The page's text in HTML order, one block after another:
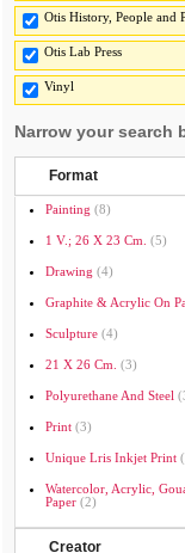
Otis History, People and
Otis Lab Press
Vinyl
Narrow your search
Format
Painting (8)
1 V.; 26 X 23 Cm. (5)
Drawing (4)
Graphite & Acrylic On
Sculpture (4)
21 X 26 Cm. (3)
Polyurethane And Steel
Print (3)
Unique Lris Inkjet Print
Watercolor, Acrylic,
Paper (2)
Creator